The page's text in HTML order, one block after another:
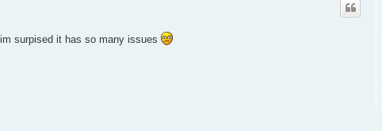
surpised it has so many issues